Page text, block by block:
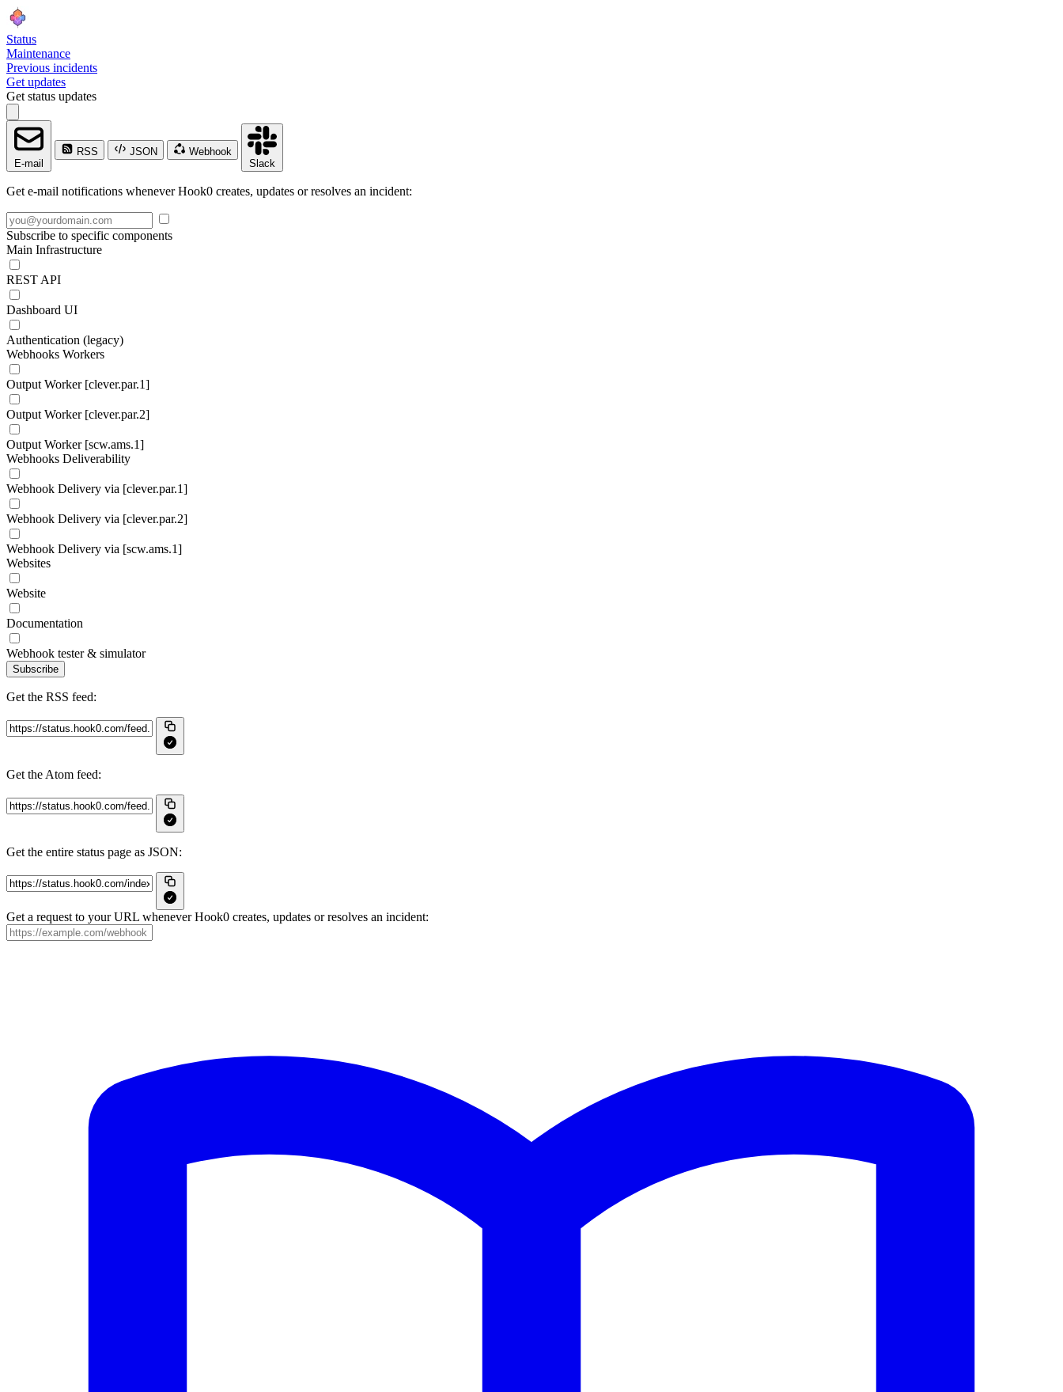
Status
Maintenance
Previous incidents
Get updates
Get status updates
E-mail
RSS JSON
Webhook
Slack
Get e-mail notifications whenever Hook0 creates, updates or resolves an incident:
Subscribe to specific components
Main Infrastructure
REST API
Dashboard UI
Authentication (legacy)
Webhooks Workers
Output Worker [clever.par.1]
Output Worker [clever.par.2]
Output Worker [scw.ams.1]
Webhooks Deliverability
Webhook Delivery via [clever.par.1]
Webhook Delivery via [clever.par.2]
Webhook Delivery via [scw.ams.1]
Websites
Website
Documentation
Webhook tester & simulator
Subscribe
Get the RSS feed:
Get the Atom feed:
Get the entire status page as JSON:
Get a request to your URL whenever Hook0 creates, updates or resolves an incident: